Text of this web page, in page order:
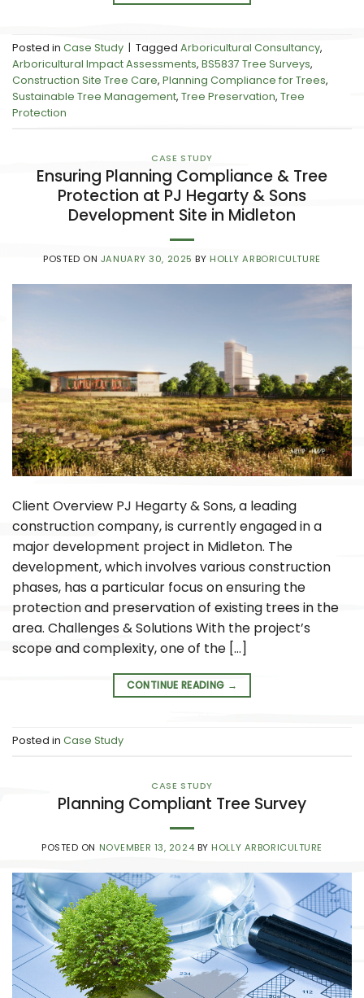
Posted in Case Study | Tagged Arboricultural Consultancy,
Arboricultural Impact Assessments, BS5837 Tree Surveys,
Construction Site Tree Care, Planning Compliance for Trees,
Sustainable Tree Management, Tree Preservation, Tree
Protection
CASE STUDY
Ensuring Planning Compliance & Tree
Protection at PJ Hegarty & Sons
Development Site in Midleton
POSTED ON JANUARY 30, 2025 BYHOLLY ARBORICULTURE
Client Overview PJ Hegarty & Sons, a leading
construction company, is currently engaged in a
major development project in Midleton. The
development, which involves various construction
phases, has a particular focus on ensuring the
protection and preservation of existing trees in the
area. Challenges & Solutions With the project’s
scope and complexity, one of the […]
CONTINUE READING →
Posted in Case Study
CASE STUDY
Planning Compliant Tree Survey
POSTED ON NOVEMBER 13, 2024 BY HOLLY ARBORICULTURE